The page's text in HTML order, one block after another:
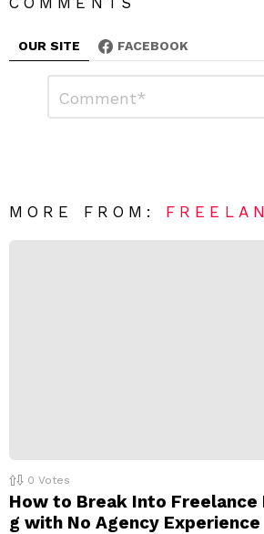
OUR SITE FACEBOOK
R
MORE FROM:
0 Votes
How to Break Into
g with No Agency Experience